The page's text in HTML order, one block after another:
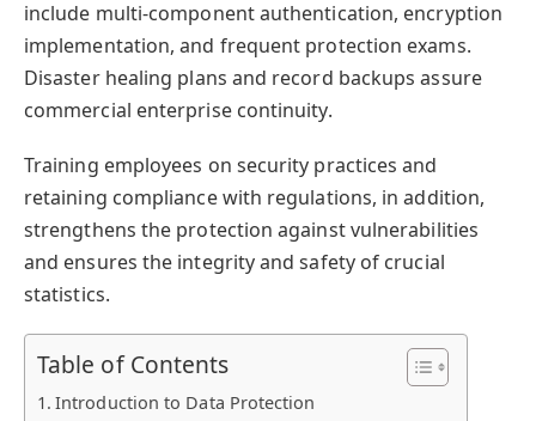
include multi-component authentication, encryption
implementation, and frequent protection exams.
Disaster healing plans and record backups assure
commercial enterprise continuity.
Training employees on security practices and
retaining compliance with regulations, in addition,
strengthens the protection against vulnerabilities
and ensures the integrity and safety of crucial
statistics.
Table of Contents
Introduction to Data Protection